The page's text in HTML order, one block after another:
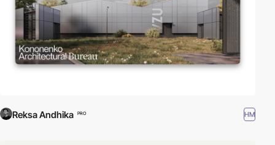
Reksa Andhika PRO HM